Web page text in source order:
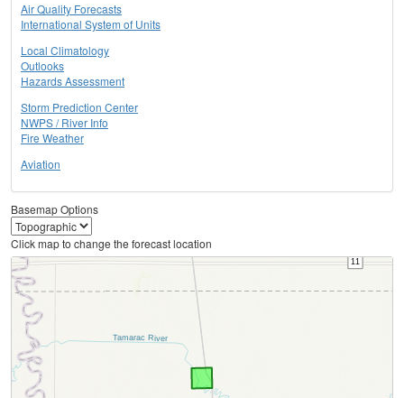
Air Quality Forecasts
International System of Units
Local Climatology
Outlooks
Hazards Assessment
Storm Prediction Center
NWPS / River Info
Fire Weather
Aviation
Basemap Options
Click map to change the forecast location